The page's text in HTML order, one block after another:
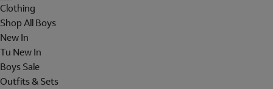
Clothing
Shop All Boys
New In
Tu New In
Boys Sale
Outfits & Sets